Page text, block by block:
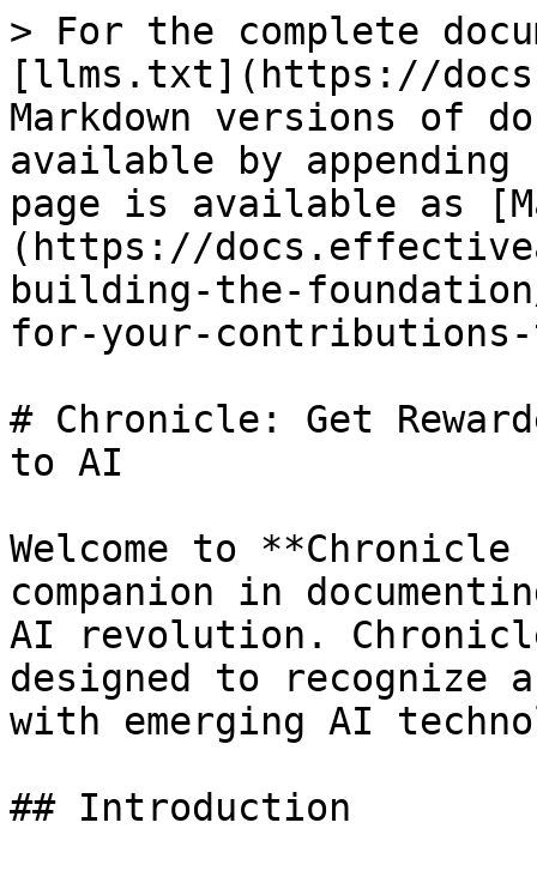
> For the complete
[llms.txt](https://
Markdown versions of
available by
page is available as
(https://
building-the-
for-your-
# Chronicle: Get
to AI
Welcome to
companion in
AI revolution.
designed to recognize
with emerging AI
## Introduction